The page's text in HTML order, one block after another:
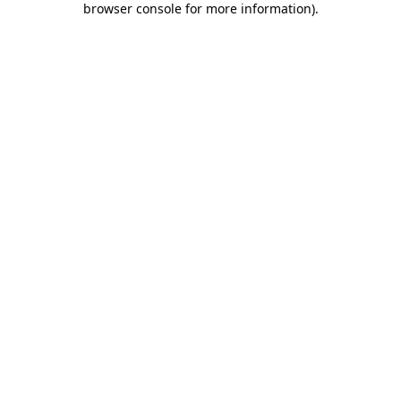
browser console for more information).